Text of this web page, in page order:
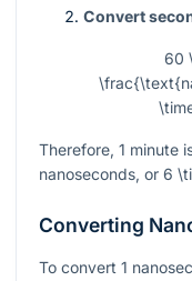
Convert
60
Therefore, 1 minute
nanoseconds, or 6
Converting
To convert 1